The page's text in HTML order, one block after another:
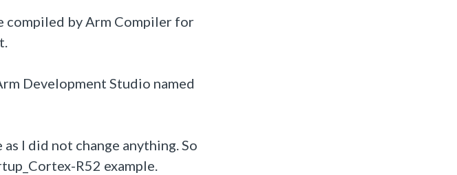
compiled by Arm Compiler for
Development Studio named
I did not change anything. So
R52 example.